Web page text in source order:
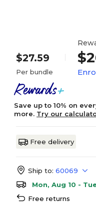
$27.59
Per bundle
Save up to 10% on
more. Try our
Free delivery
Ship to: 60069
Mon, Aug 10 -
Free returns